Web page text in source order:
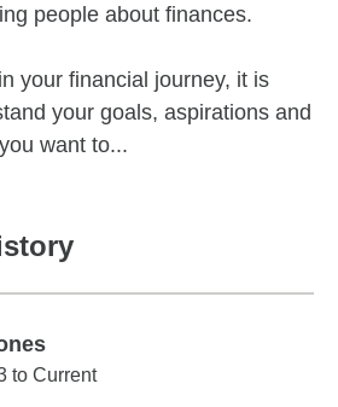
people about finances.
your financial journey, it is
your goals, aspirations and
want to...
to Current